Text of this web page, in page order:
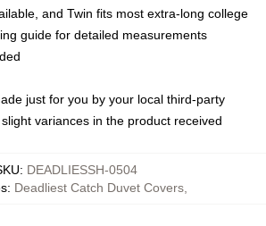
and Twin fits most extra-long college
guide for detailed measurements
just for you by your local third-party
variances in the product received
: DEADLIESSH-0504
: Deadliest Catch Duvet Covers,